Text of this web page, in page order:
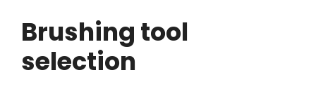
Brushing tool
selection